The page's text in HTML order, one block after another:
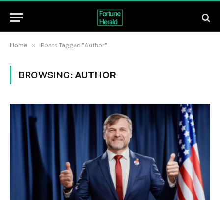
Home » Posts Tagged "Author"
BROWSING: AUTHOR